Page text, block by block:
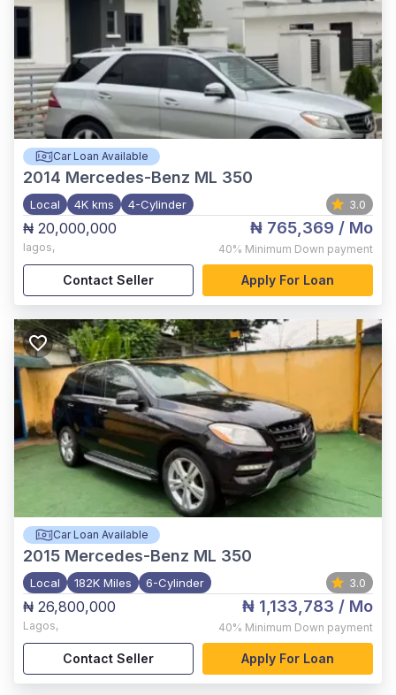
Car Loan Available
2014 Mercedes-Benz ML 350
Local 4K kms 4-Cylinder 3.0
₦ 20,000,000
lagos,
₦ 765,369 / Mo
40% Minimum Down payment
Contact Seller Apply For Loan
Car Loan Available
2015 Mercedes-Benz ML 350
Local 182K Miles 6-Cylinder 3.0
₦ 26,800,000
Lagos,
₦ 1,133,783 / Mo
40% Minimum Down payment
Contact Seller Apply For Loan